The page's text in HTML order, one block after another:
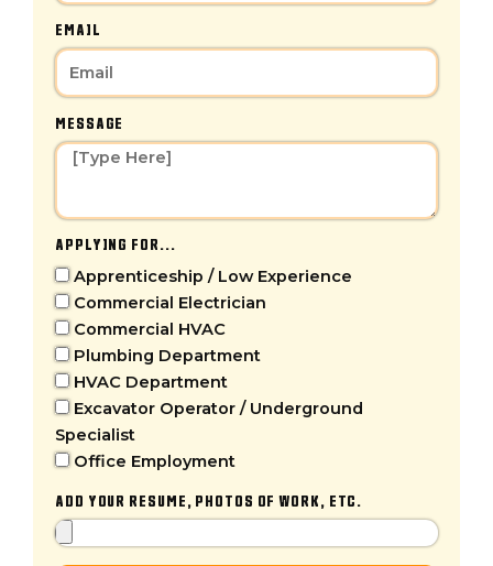
EMAIL
MESSAGE
APPLYING FOR...
Apprenticeship / Low Experience
Commercial Electrician
Commercial HVAC
Plumbing Department
HVAC Department
Excavator Operator / Underground
Specialist
Office Employment
ADD YOUR RESUME, PHOTOS OF WORK, ETC.